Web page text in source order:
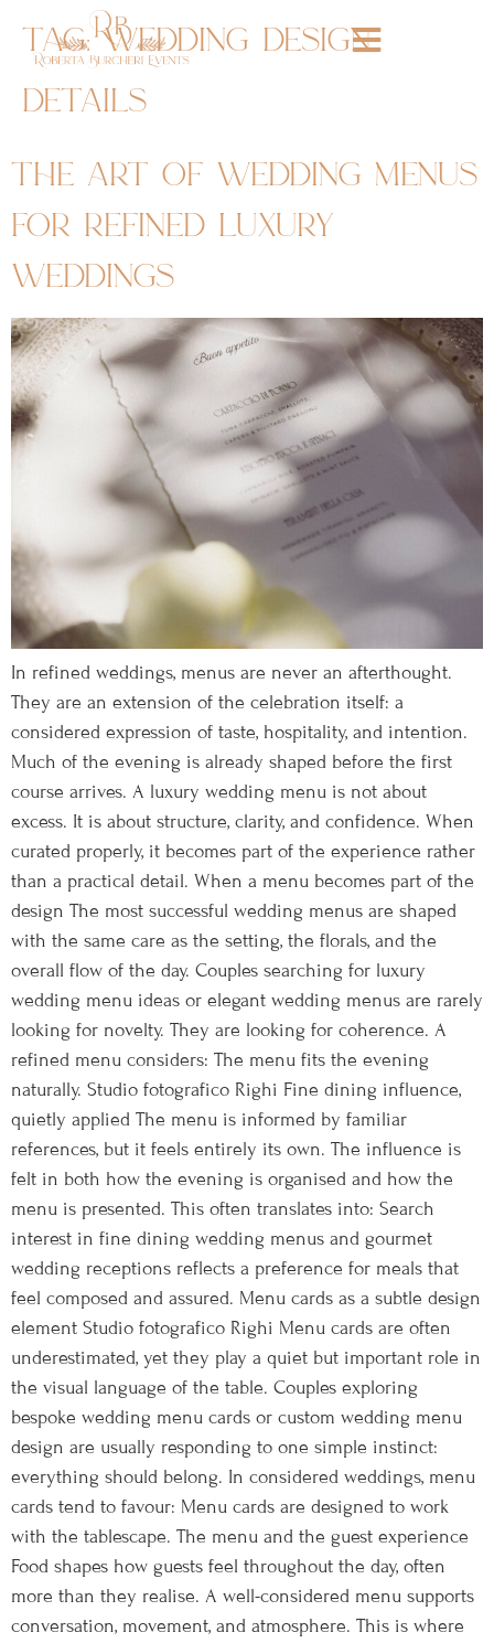
tag:wedding design
details
the art of wedding menus
for refined luxury
weddings
In refined weddings, menus are never an afterthought.
They are an extension of the celebration itself: a
considered expression of taste, hospitality, and intention.
Much of the evening is already shaped before the first
course arrives. A luxury wedding menu is not about
excess. It is about structure, clarity, and confidence. When
curated properly, it becomes part of the experience rather
than a practical detail. When a menu becomes part of the
design The most successful wedding menus are shaped
with the same care as the setting, the florals, and the
overall flow of the day. Couples searching for luxury
wedding menu ideas or elegant wedding menus are rarely
looking for novelty. They are looking for coherence. A
refined menu considers: The menu fits the evening
naturally. Studio fotografico Righi Fine dining influence,
quietly applied The menu is informed by familiar
references, but it feels entirely its own. The influence is
felt in both how the evening is organised and how the
menu is presented. This often translates into: Search
interest in fine dining wedding menus and gourmet
wedding receptions reflects a preference for meals that
feel composed and assured. Menu cards as a subtle design
element Studio fotografico Righi Menu cards are often
underestimated, yet they play a quiet but important role in
the visual language of the table. Couples exploring
bespoke wedding menu cards or custom wedding menu
design are usually responding to one simple instinct:
everything should belong. In considered weddings, menu
cards tend to favour: Menu cards are designed to work
with the tablescape. The menu and the guest experience
Food shapes how guests feel throughout the day, often
more than they realise. A well-considered menu supports
conversation, movement, and atmosphere. This is where